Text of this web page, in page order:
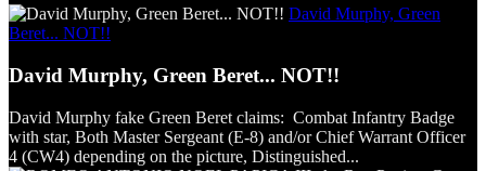
David Murphy, Green
Beret... NOT!!
David Murphy, Green Beret... NOT!!
David Murphy fake Green Beret claims: Combat Infantry Badge
with star, Both Master Sergeant (E-8) and/or Chief Warrant Officer
4 (CW4) depending on the picture, Distinguished...